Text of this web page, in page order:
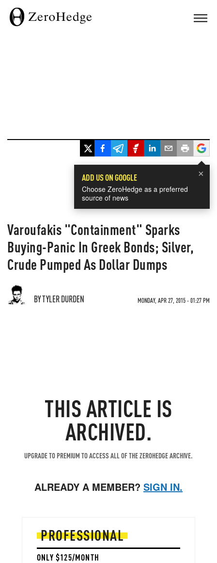
×
ADD US ON GOOGLE
Choose ZeroHedge as a preferred
source of news
Varoufakis "Containment" Sparks
Buying-Panic In Greek Bonds; Silver,
Crude Pumped As Dollar Dumps
BY TYLER DURDEN MONDAY, APR 27, 2015 - 01:27 PM
THIS ARTICLE IS
ARCHIVED.
UPGRADE TO PREMIUM TO ACCESS ALL OF THE ZEROHEDGE ARCHIVE.
ALREADY A MEMBER? SIGN IN.
PROFESSIONAL
ONLY $125/MONTH